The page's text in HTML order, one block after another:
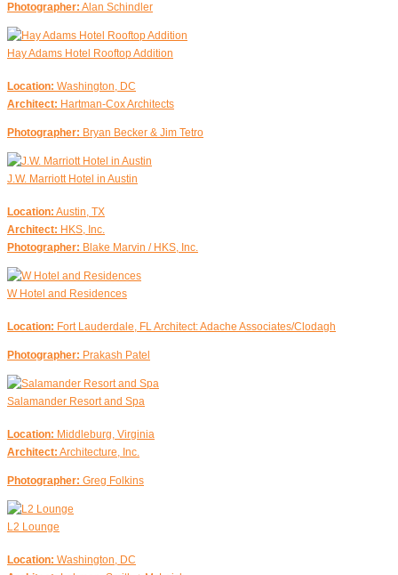
Photographer: Alan Schindler
Hay Adams Hotel Rooftop Addition
Location: Washington, DC
Architect: Hartman-Cox Architects
Photographer: Bryan Becker & Jim Tetro
J.W. Marriott Hotel in Austin
Location: Austin, TX
Architect: HKS, Inc.
Photographer: Blake Marvin / HKS, Inc.
W Hotel and Residences
Location: Fort Lauderdale, FL Architect: Adache Associates/Clodagh
Photographer: Prakash Patel
Salamander Resort and Spa
Location: Middleburg, Virginia
Architect: Architecture, Inc.
Photographer: Greg Folkins
L2 Lounge
Location: Washington, DC